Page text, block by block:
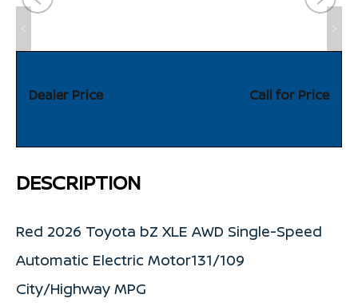
Dealer Price Call for Price
DESCRIPTION
Red 2026 Toyota bZ XLE AWD Single-Speed
Automatic Electric Motor131/109
City/Highway MPG